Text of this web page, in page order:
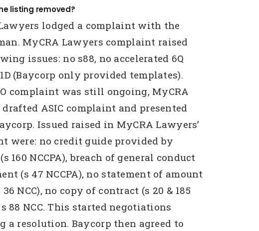
listing removed?
lodged a complaint with the
MyCRA Lawyers complaint raised
issues: no s88, no accelerated 6Q
(Baycorp only provided templates).
complaint was still ongoing, MyCRA
ASIC complaint and presented
Issued raised in MyCRA Lawyers’
were: no credit guide provided by
160 NCCPA), breach of general conduct
(s 47 NCCPA), no statement of amount
NCC), no copy of contract (s 20 & 185
s 88 NCC. This started negotiations
a resolution. Baycorp then agreed to